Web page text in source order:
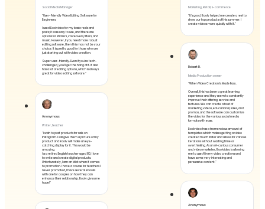
Social Media Manager
"User-Friendly Video Editing Software for
Beginners.
I used Boolvideo for my basic reels and
posts; it was easy to use, and there are
options for stickers, voiceovers, filters, and
music. However, if you need more robust
editing software, then this may not be your
choice. It is pretty good for those who are
just starting out with video creation.
Super user-friendly. Even if you're tech-
challenged, you'll get the hang of it. It also
has a lot of editing options, which is always
great for video editing software."
Anonymous
Writer, teacher
"I wish to post products for sale on
Instagram. I will give them a picture of my
product and Boolv will make an eye-
catching display for it. This would be
amazing.
As a retired English teacher aged 80, I love
to write and create digital products.
Unfortunately, I am an idiot when it comes
to promotion. I have a course for teachers I
never promoted, I have several ebooks
with one for couples on how they can
enhance their relationship. Boolv gives me
hope!"
Marketing, Retail, E-commerce
"It's good. Boolv helped me create a reel to
show our top products of this summer. I
create videos more quickly with it."
Robert R.
Media Production owner
"When Video Creation Is Made Easy.
Overall, this has been a great learning
experience and they seem to constantly
improve their offering. service and
features. We can create a host of
marketing videos, educational, sales, and
promos, and the software can customize
the video for the various social media
formats with ease.
Boolvideo has a tremendous amount of
templates which makes getting a video
created much faster and allows for various
iterations without wasting time or
overthinking. As an AI-curious consumer
and video marketer, Boolvideo is allowing
me to use AI in my video creations and
have some very interesting and
persuasive content."
Anonymous